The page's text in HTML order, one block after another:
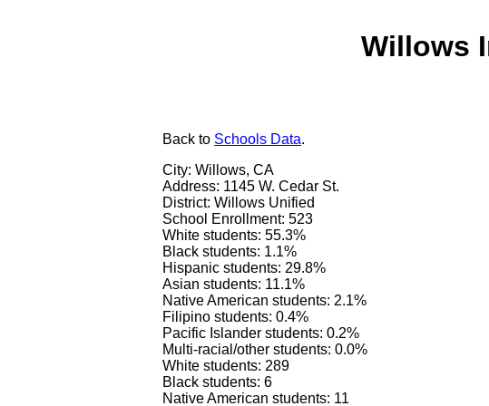
Willows
Back to Schools Data.
City: Willows, CA
Address: 1145 W. Cedar St.
District: Willows Unified
School Enrollment: 523
White students: 55.3%
Black students: 1.1%
Hispanic students: 29.8%
Asian students: 11.1%
Native American students: 2.1%
Filipino students: 0.4%
Pacific Islander students: 0.2%
Multi-racial/other students: 0.0%
White students: 289
Black students: 6
Native American students: 11